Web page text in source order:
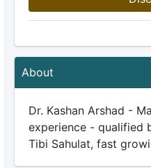
About
Dr. Kashan Arshad -
experience - qualified
Tibi Sahulat, fast